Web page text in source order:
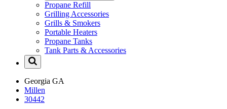
Propane Refill
Grilling Accessories
Grills & Smokers
Portable Heaters
Propane Tanks
Tank Parts & Accessories
Georgia GA
Millen
30442